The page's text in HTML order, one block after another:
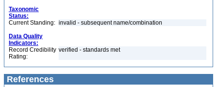
Taxonomic
Status:
Current Standing: invalid - subsequent name/combination
Data Quality
Indicators:
Record Credibility
Rating:
verified - standards met
References